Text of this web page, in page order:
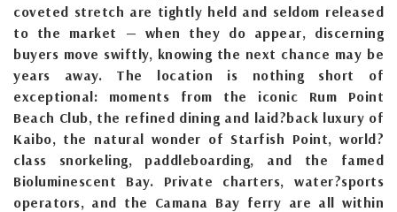
coveted stretch are tightly held and seldom released
to the market — when they do appear, discerning
buyers move swiftly, knowing the next chance may be
years away. The location is nothing short of
exceptional: moments from the iconic Rum Point
Beach Club, the refined dining and laid?back luxury of
Kaibo, the natural wonder of Starfish Point, world?
class snorkeling, paddleboarding, and the famed
Bioluminescent Bay. Private charters, water?sports
operators, and the Camana Bay ferry are all within